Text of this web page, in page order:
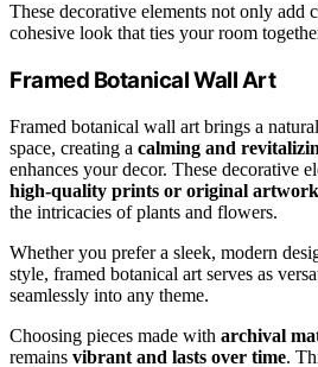
These decorative elements not only add
cohesive look that ties your room
Framed Botanical Wall Art
Framed botanical wall art brings a
space, creating a calming and
enhances your decor. These decorative
high-quality prints or original artwork
the intricacies of plants and flowers.
Whether you prefer a sleek, modern
style, framed botanical art serves as
seamlessly into any theme.
Choosing pieces made with archival
remains vibrant and lasts over time.